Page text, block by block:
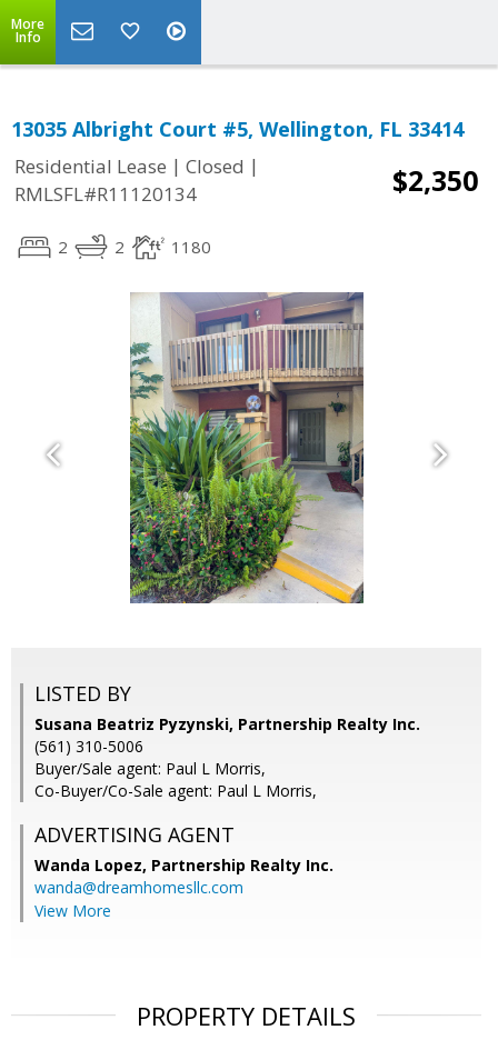
More
Info
13035 Albright Court #5, Wellington, FL 33414
Residential Lease | Closed |
RMLSFL#R11120134
$2,350
2 2 1180
LISTED BY
Susana Beatriz Pyzynski, Partnership Realty Inc.
(561) 310-5006
Buyer/Sale agent: Paul L Morris,
Co-Buyer/Co-Sale agent: Paul L Morris,
ADVERTISING AGENT
Wanda Lopez, Partnership Realty Inc.
wanda@dreamhomesllc.com
View More
PROPERTY DETAILS